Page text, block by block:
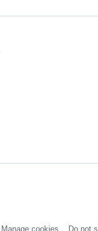
Manage cookies Do not